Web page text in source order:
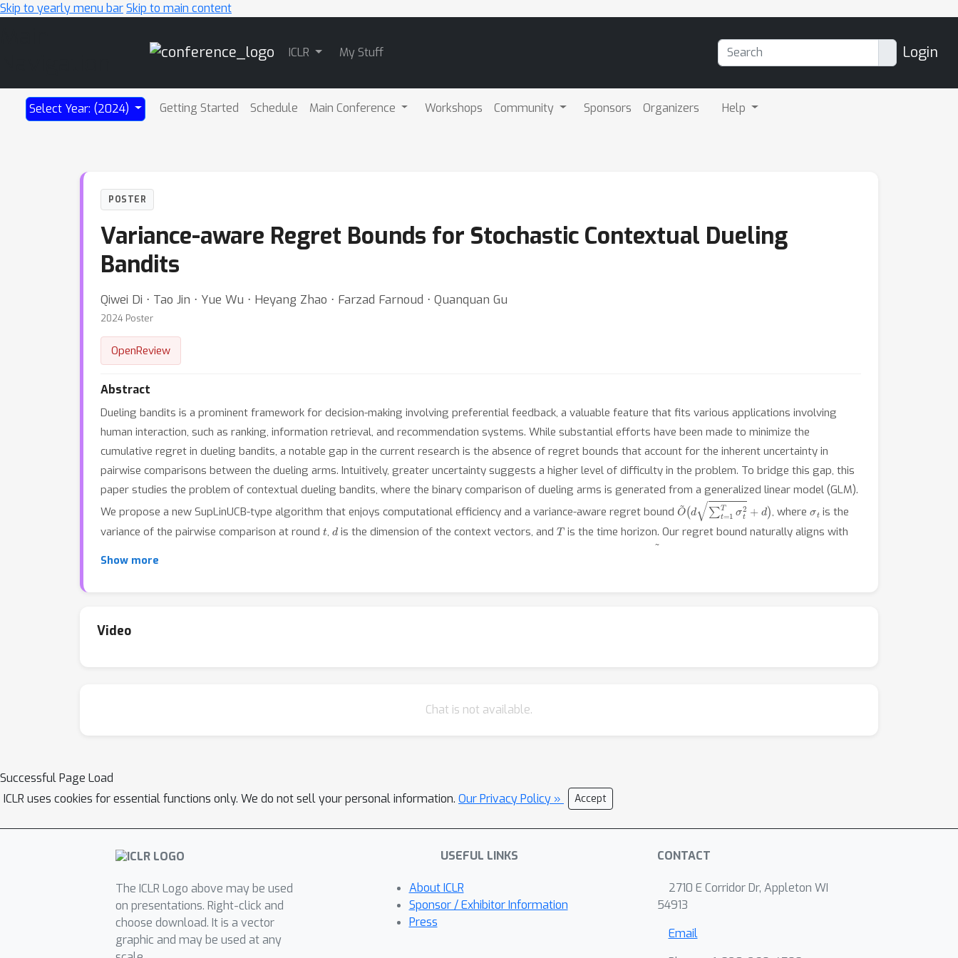
Skip to yearly menu barSkip to main content
ICLR My Stuff Login
Select Year: (2024) Getting Started Schedule Main Conference Workshops Community Sponsors Organizers Help
POSTER
Variance-aware Regret Bounds for Stochastic Contextual Dueling
Bandits
Qiwei Di ⋅ Tao Jin ⋅ Yue Wu ⋅ Heyang Zhao ⋅ Farzad Farnoud ⋅ Quanquan Gu
2024 Poster
OpenReview
Abstract
Dueling bandits is a prominent framework for decision-making involving preferential feedback, a valuable feature that fits various applications involving
human interaction, such as ranking, information retrieval, and recommendation systems. While substantial efforts have been made to minimize the
cumulative regret in dueling bandits, a notable gap in the current research is the absence of regret bounds that account for the inherent uncertainty in
pairwise comparisons between the dueling arms. Intuitively, greater uncertainty suggests a higher level of difficulty in the problem. To bridge this gap, this
paper studies the problem of contextual dueling bandits, where the binary comparison of dueling arms is generated from a generalized linear model (GLM).
We propose a new SupLinUCB-type algorithm that enjoys computational efficiency and a variance-aware regret bound O~( d ∑t=1Tσt2 , where
is the
variance of the pairwise comparison at round , dis the dimension of the context vectors, and T is the time horizon. Our regret bound naturally aligns with
O
(d
Show more
Video
Chat is not available.
Successful Page Load
ICLR uses cookies for essential functions only. We do not sell your personal information. Our Privacy Policy » Accept
The ICLR Logo above may be used
on presentations. Right-click and
choose download. It is a vector
graphic and may be used at any
USEFUL LINKS
About ICLR
Sponsor / Exhibitor Information
Press
CONTACT
2710 E Corridor Dr, Appleton WI
54913
Email